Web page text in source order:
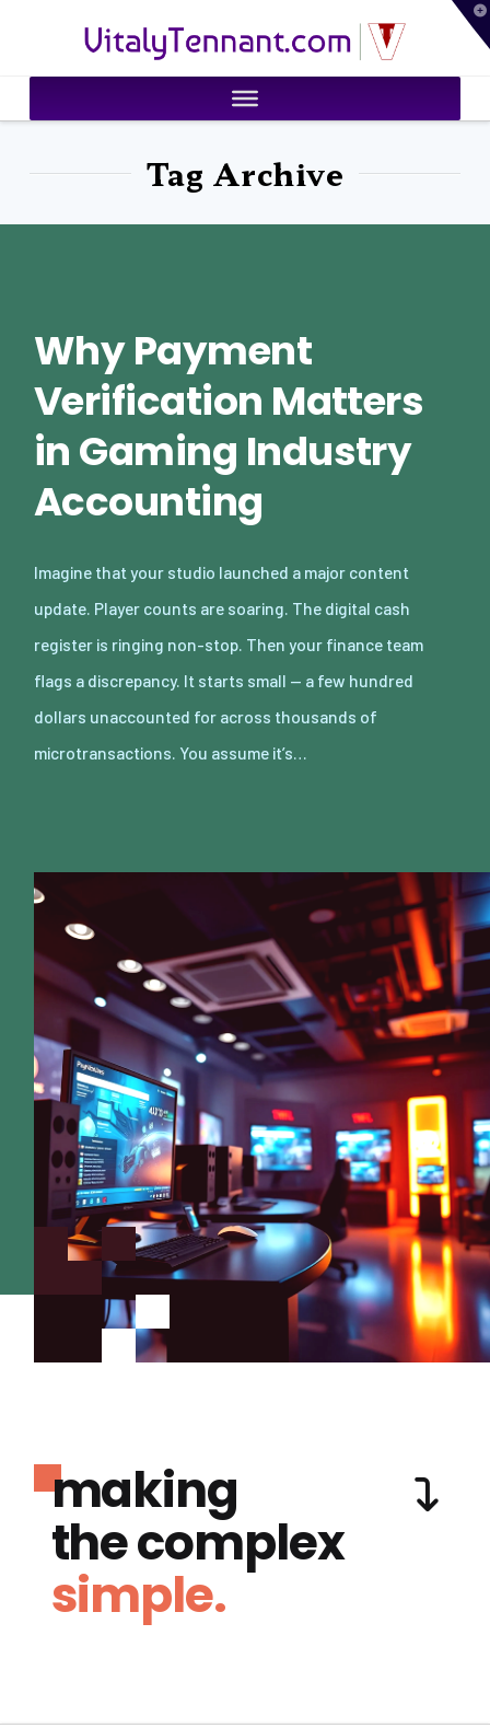
VitalyTennant.com
Tag Archive
Why Payment
Verification Matters
in Gaming Industry
Accounting
Imagine that your studio launched a major content
update. Player counts are soaring. The digital cash
register is ringing non-stop. Then your finance team
flags a discrepancy. It starts small — a few hundred
dollars unaccounted for across thousands of
microtransactions. You assume it’s…
making
the complex
simple.